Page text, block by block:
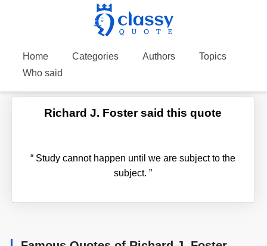
Home Categories Authors
Topics
Who said
Richard J. Foster said this quote
“Study cannot happen until we are subject to the
subject. ”